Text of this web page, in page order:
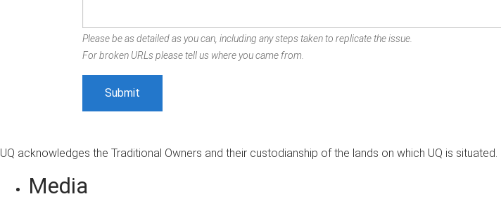
Please be as detailed as you can, including any steps taken to replicate the issue.
For broken URLs please tell us where you came from.
UQ acknowledges the Traditional Owners and their custodianship of the lands on which UQ is situated.
Media